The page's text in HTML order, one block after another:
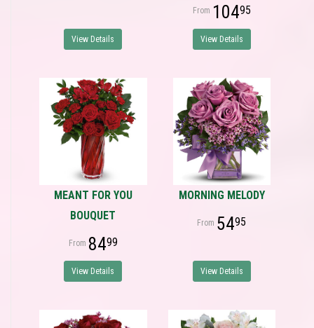
View Details
10495
View Details
MEANT FOR YOU
BOUQUET
8499
View Details
MORNING MELODY
5495
View Details